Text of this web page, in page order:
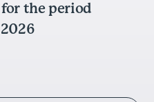
the period